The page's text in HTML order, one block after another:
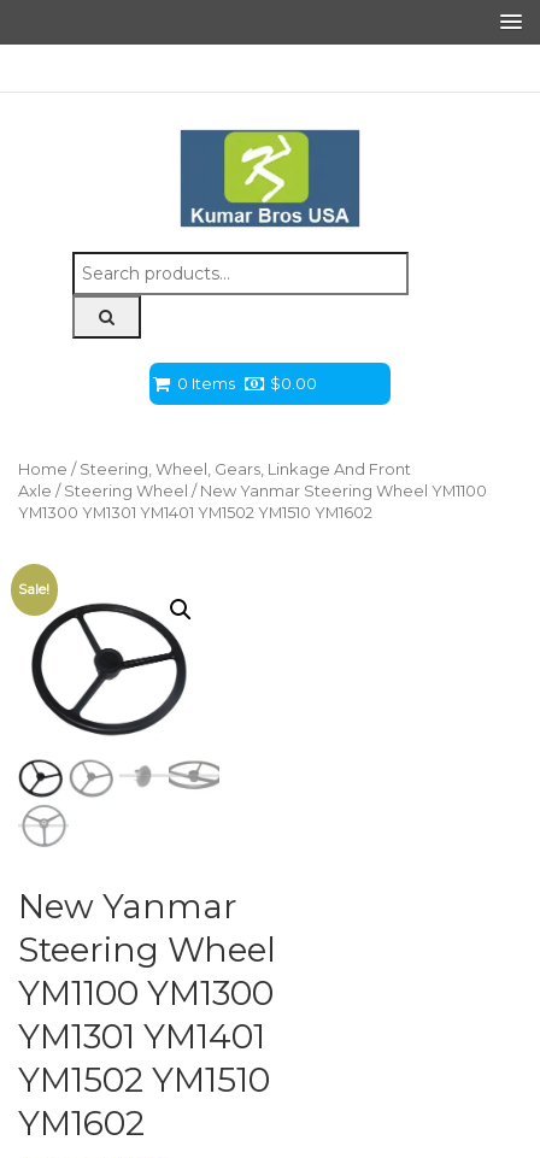
Search
for:
0 Items $0.00
Home / Steering, Wheel, Gears, Linkage And Front
Axle / Steering Wheel / New Yanmar Steering Wheel YM1100
YM1300 YM1301 YM1401 YM1502 YM1510 YM1602
Sale!
New Yanmar
Steering Wheel
YM1100 YM1300
YM1301 YM1401
YM1502 YM1510
YM1602